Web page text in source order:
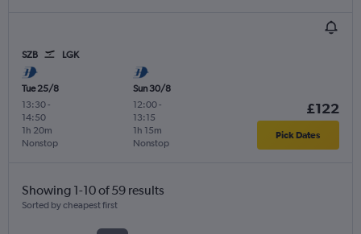
SZB LGK
Tue 25/8
13:30-
14:50
Nonstop
1h 20m
Sun 30/8
12:00-
13:15
Nonstop
1h 15m
£122
Pick Dates
Showing 1-10 of 59 results
Sorted by cheapest first